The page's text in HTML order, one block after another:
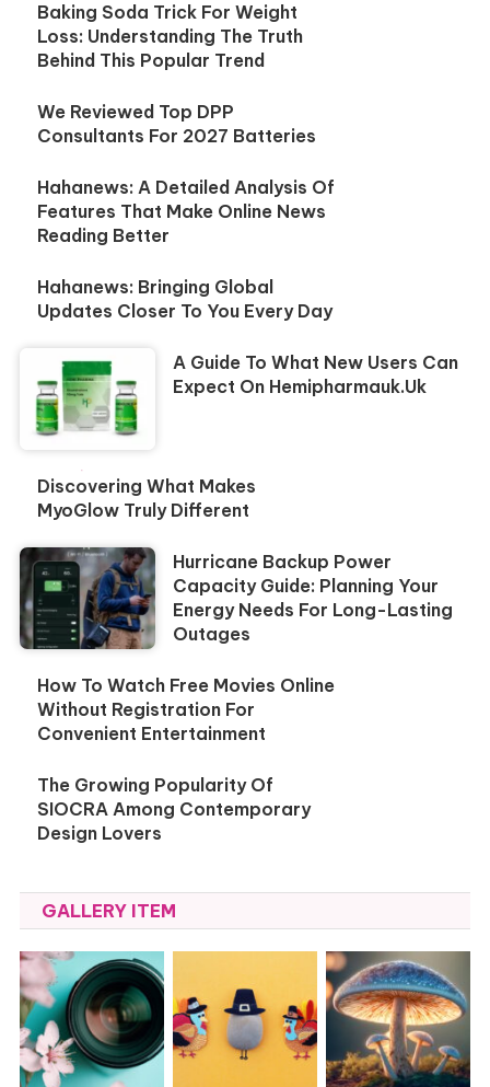
Baking Soda Trick For Weight
Loss: Understanding The Truth
Behind This Popular Trend
We Reviewed Top DPP
Consultants For 2027 Batteries
Hahanews: A Detailed Analysis Of
Features That Make Online News
Reading Better
Hahanews: Bringing Global
Updates Closer To You Every Day
A Guide To What New Users Can
Expect On Hemipharmauk.uk
Discovering What Makes
MyoGlow Truly Different
Hurricane Backup Power
Capacity Guide: Planning Your
Energy Needs For Long-Lasting
Outages
How To Watch Free Movies Online
Without Registration For
Convenient Entertainment
The Growing Popularity Of
SIOCRA Among Contemporary
Design Lovers
GALLERY ITEM